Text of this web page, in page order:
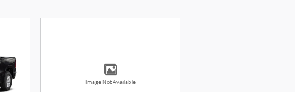
Image Not Available